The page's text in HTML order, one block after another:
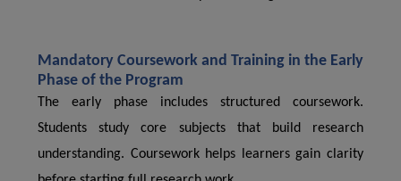
Mandatory Coursework and Training in the Early
Phase of the Program
The early phase includes structured coursework.
Students study core subjects that build research
understanding. Coursework helps learners gain clarity